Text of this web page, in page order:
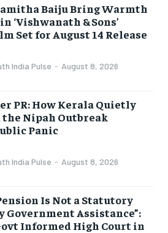
Baiju Bring Warmth
‘Vishwanath & Sons’
Set for August 14 Release
India Pulse - August 8, 2026
PR: How Kerala Quietly
Nipah Outbreak
Panic
India Pulse - August 8, 2026
Is Not a Statutory
Government Assistance”:
Informed High Court in